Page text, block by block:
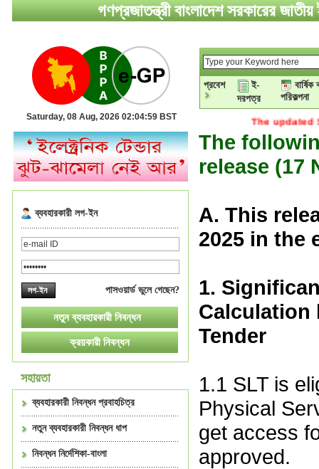
গণপ্রজাতন্ত্রী বাংলাদেশ সরকারের
Saturday, 08 Aug, 2026 02:05:00 BST
প্রবেশ
ই-
দরপত্র
পরিকল্পনা
The updated STD of
ব্যবহারকারী লগ-ইন
পাসওয়ার্ড ভুলে গেছেন?
সহায়তা
ব্যবহারকারী নিবন্ধন প্রবাহচিত্র
নতুন ব্যবহারকারী নিবন্ধন ধাপ
নিবন্ধন নির্দেশিকা-বাংলা
The
release (17
A. This
2025 in the
1.
Calculation
Tender
1.1 SLT is
Physical
get access
approved.